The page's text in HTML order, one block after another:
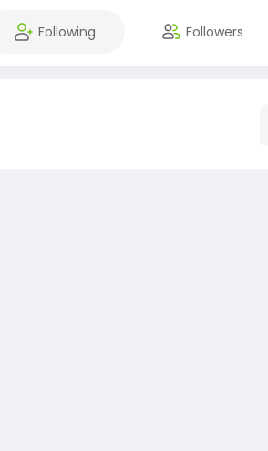
Following Followers